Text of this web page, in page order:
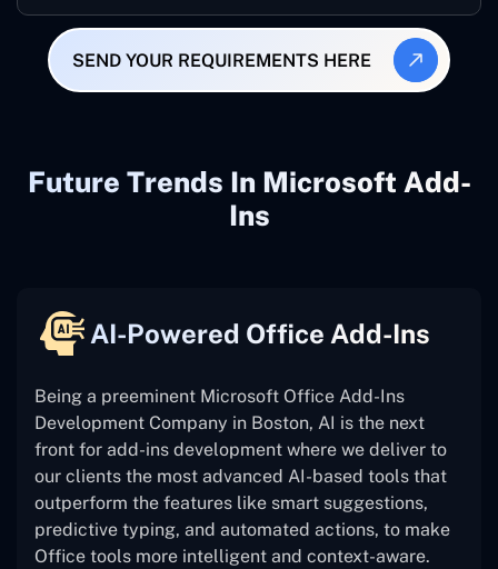
SEND YOUR REQUIREMENTS HERE
Future Trends In Microsoft Add-
Ins
AI-Powered Office Add-Ins
Being a preeminent Microsoft Office Add-Ins
Development Company in Boston, AI is the next
front for add-ins development where we deliver to
our clients the most advanced AI-based tools that
outperform the features like smart suggestions,
predictive typing, and automated actions, to make
Office tools more intelligent and context-aware.